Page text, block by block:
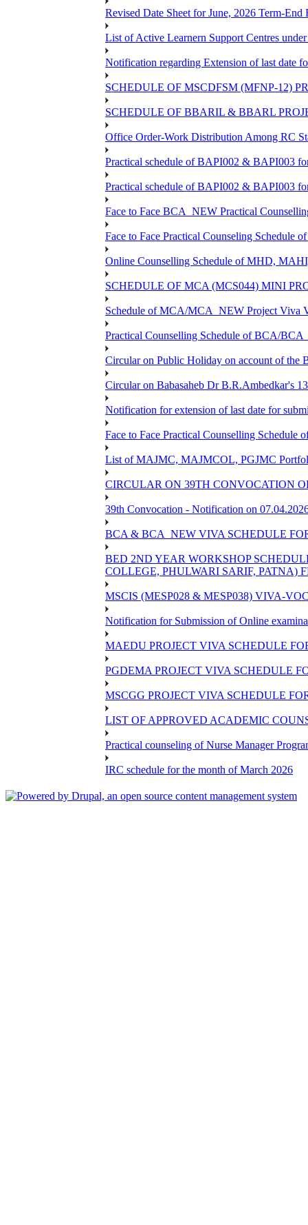
Revised Date Sheet for June, 2026 Term-End
List of Active Learnern Support Centres
Notification regarding Extension of last date
SCHEDULE OF MSCDFSM (MFNP-12)
SCHEDULE OF BBARIL & BBARL
Office Order-Work Distribution Among RC
Practical schedule of BAPI002 & BAPI003
Practical schedule of BAPI002 & BAPI003
Face to Face BCA_NEW Practical
Face to Face Practical Counseling Schedule
Online Counselling Schedule of MHD,
SCHEDULE OF MCA (MCS044) MINI
Schedule of MCA/MCA_NEW Project Viva
Practical Counselling Schedule of BCA/
Circular on Public Holiday on account of the
Circular on Babasaheb Dr B.R.Ambedkar's
Notification for extension of last date for
Face to Face Practical Counselling
List of MAJMC, MAJMCOL, PGJMC
CIRCULAR ON 39TH CONVOCATION
39th Convocation - Notification on
BCA & BCA_NEW VIVA SCHEDULE
BED 2ND YEAR WORKSHOP
COLLEGE, PHULWARI SARIF, PATNA)
MSCIS (MESP028 & MESP038) VIVA-
Notification for Submission of Online
MAEDU PROJECT VIVA SCHEDULE
PGDEMA PROJECT VIVA SCHEDULE
MSCGG PROJECT VIVA SCHEDULE
LIST OF APPROVED ACADEMIC
Practical counseling of Nurse Manager
IRC schedule for the month of March 2026